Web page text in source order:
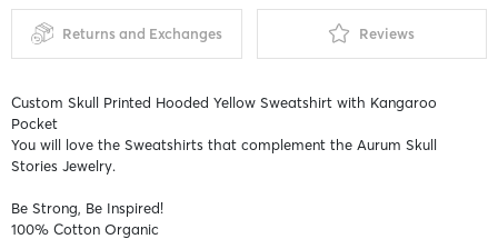
Returns and Exchanges Reviews
Custom Skull Printed Hooded Yellow Sweatshirt with Kangaroo
Pocket
You will love the Sweatshirts that complement the Aurum Skull
Stories Jewelry.
Be Strong, Be Inspired!
100% Cotton Organic